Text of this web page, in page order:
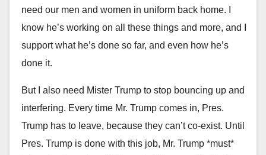
need our men and women in uniform back home. I
know he’s working on all these things and more, and I
support what he’s done so far, and even how he’s
done it.
But I also need Mister Trump to stop bouncing up and
interfering. Every time Mr. Trump comes in, Pres.
Trump has to leave, because they can’t co-exist. Until
Pres. Trump is done with this job, Mr. Trump *must*